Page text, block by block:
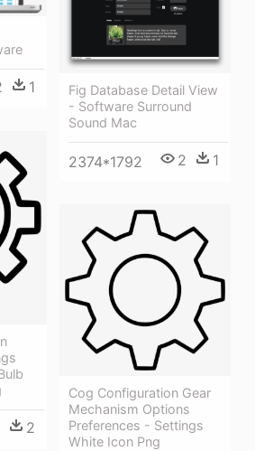
1
Fig Database Detail View
- Software Surround
Sound Mac
2374*1792 2 1
2
Cog Configuration Gear
Mechanism Options
Preferences - Settings
White Icon Png